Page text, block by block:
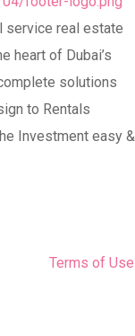
service real estate
heart of Dubai’s
solutions
to Rentals
Investment easy &
Terms of Use